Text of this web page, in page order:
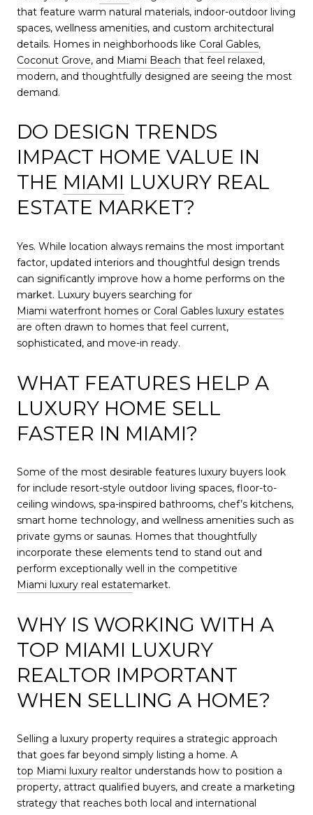
that feature warm natural materials, indoor-outdoor living
spaces, wellness amenities, and custom architectural
details. Homes in neighborhoods like Coral Gables,
Coconut Grove, and Miami Beach that feel relaxed,
modern, and thoughtfully designed are seeing the most
demand.
DO DESIGN TRENDS
IMPACT HOME VALUE IN
THE MIAMI LUXURY REAL
ESTATE MARKET?
Yes. While location always remains the most important
factor, updated interiors and thoughtful design trends
can significantly improve how a home performs on the
market. Luxury buyers searching for
Miami waterfront homes or Coral Gables luxury estates
are often drawn to homes that feel current,
sophisticated, and move-in ready.
WHAT FEATURES HELP A
LUXURY HOME SELL
FASTER IN MIAMI?
Some of the most desirable features luxury buyers look
for include resort-style outdoor living spaces, floor-to-
ceiling windows, spa-inspired bathrooms, chef’s kitchens,
smart home technology, and wellness amenities such as
private gyms or saunas. Homes that thoughtfully
incorporate these elements tend to stand out and
perform exceptionally well in the competitive
Miami luxury real estatemarket.
WHY IS WORKING WITH A
TOP MIAMI LUXURY
REALTOR IMPORTANT
WHEN SELLING A HOME?
Selling a luxury property requires a strategic approach
that goes far beyond simply listing a home. A
top Miami luxury realtor understands how to position a
property, attract qualified buyers, and create a marketing
strategy that reaches both local and international